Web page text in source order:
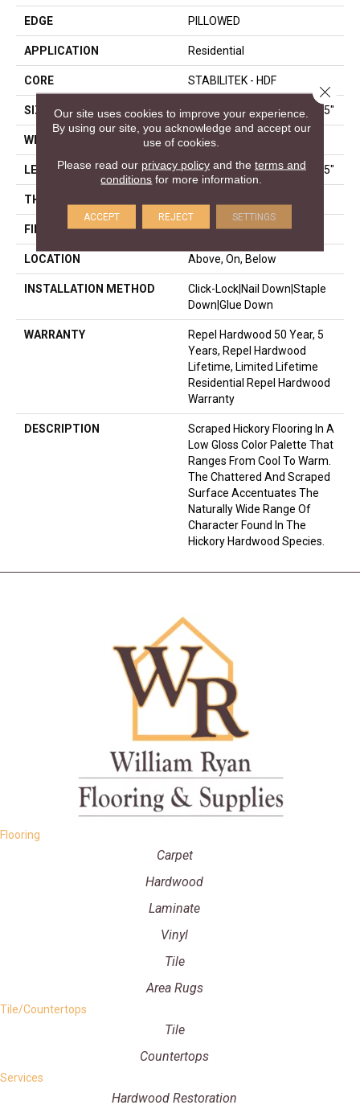
EDGE PILLOWED
APPLICATION Residential
CORE STABILITEK - HDF
SIZE Random Lengths Up To 58.5"
WIDTH 6.38"
LENGTH Random Lengths Up To 58.5"
THICKNESS
FINISH COATING Repel - Water Resist
LOCATION Above, On, Below
INSTALLATION METHOD
Click-Lock|Nail Down|Staple
Down|Glue Down
WARRANTY
Repel Hardwood 50 Year, 5
Years, Repel Hardwood
Lifetime, Limited Lifetime
Residential Repel Hardwood
Warranty
DESCRIPTION
Scraped Hickory Flooring In A
Low Gloss Color Palette That
Ranges From Cool To Warm.
The Chattered And Scraped
Surface Accentuates The
Naturally Wide Range Of
Character Found In The
Hickory Hardwood Species.
Flooring
Carpet
Hardwood
Laminate
Vinyl
Tile
Area Rugs
Tile/Countertops
Tile
Countertops
Services
Hardwood Restoration
Our site uses cookies to improve your experience.
By using our site, you acknowledge and accept our
use of cookies.
Please read our privacy policyand the terms and
conditions for more information.
ACCEPT REJECT SETTINGS
Close